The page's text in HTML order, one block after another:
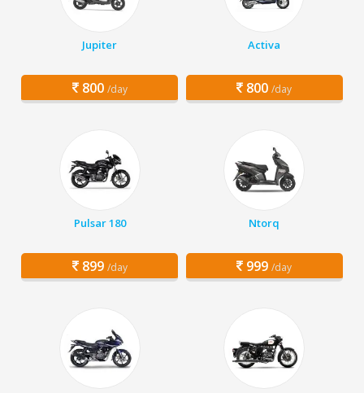
Jupiter
800 /day
Activa
800 /day
Pulsar 180
899 /day
Ntorq
999 /day